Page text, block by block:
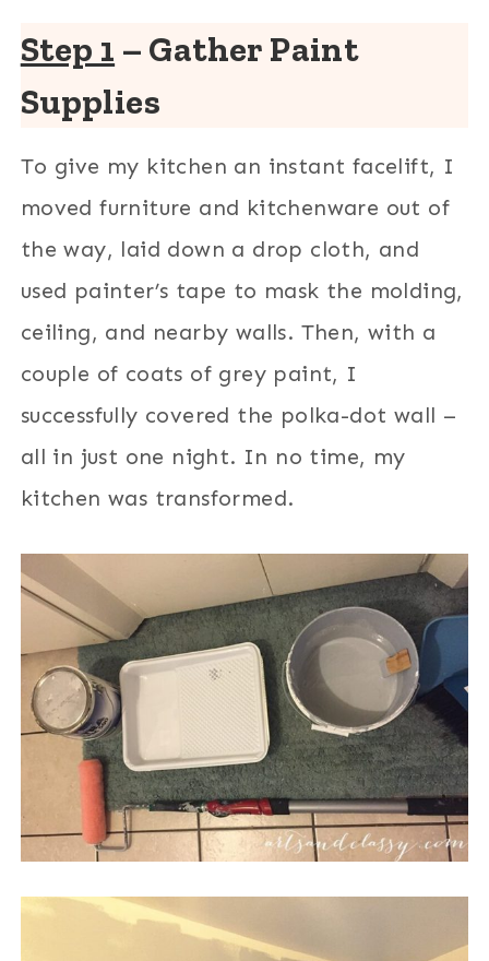
Step 1 – Gather Paint
Supplies
To give my kitchen an instant facelift, I
moved furniture and kitchenware out of
the way, laid down a drop cloth, and
used painter’s tape to mask the molding,
ceiling, and nearby walls. Then, with a
couple of coats of grey paint, I
successfully covered the polka-dot wall –
all in just one night. In no time, my
kitchen was transformed.